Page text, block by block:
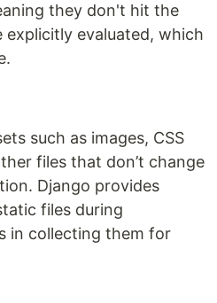
they don't hit the
explicitly evaluated, which
such as images, CSS
files that don’t change
Django provides
files during
in collecting them for